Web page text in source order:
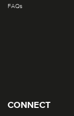
FAQs
CONNECT